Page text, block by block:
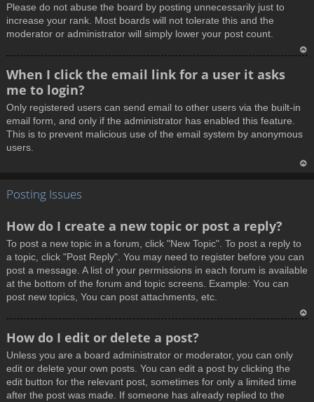
Please do not abuse the board by posting unnecessarily just to
increase your rank. Most boards will not tolerate this and the
moderator or administrator will simply lower your post count.
When I click the email link for a user it asks
me to login?
Only registered users can send email to other users via the built-in
email form, and only if the administrator has enabled this feature.
This is to prevent malicious use of the email system by anonymous
users.
Posting Issues
How do I create a new topic or post a reply?
To post a new topic in a forum, click "New Topic". To post a reply to
a topic, click "Post Reply". You may need to register before you can
post a message. A list of your permissions in each forum is available
at the bottom of the forum and topic screens. Example: You can
post new topics, You can post attachments, etc.
How do I edit or delete a post?
Unless you are a board administrator or moderator, you can only
edit or delete your own posts. You can edit a post by clicking the
edit button for the relevant post, sometimes for only a limited time
after the post was made. If someone has already replied to the